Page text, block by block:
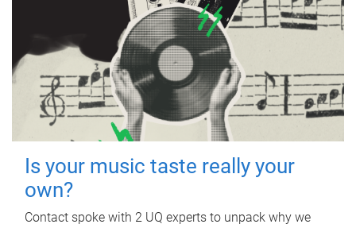
Is your music taste really your
own?
Contact spoke with 2 UQ experts to unpack why we